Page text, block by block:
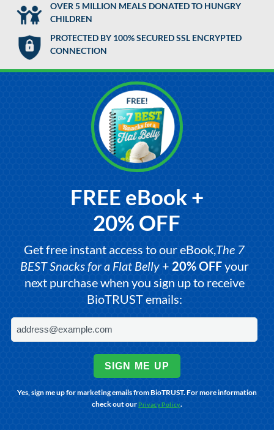
OVER 5 MILLION MEALS DONATED TO HUNGRY
CHILDREN
PROTECTED BY 100% SECURED SSL ENCRYPTED
CONNECTION
FREE eBook +
20% OFF
Get free instant access to our eBook,The 7
BEST Snacks for a Flat Belly+ 20% OFFyour
next purchase when you sign up to receive
BioTRUST emails:
SIGN ME UP
Yes, sign me up for marketing emails from BioTRUST. For more information
check out our Privacy Policy.